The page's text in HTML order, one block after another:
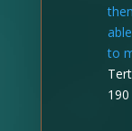
able
to